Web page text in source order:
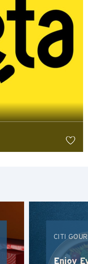
CITI
Enjoy